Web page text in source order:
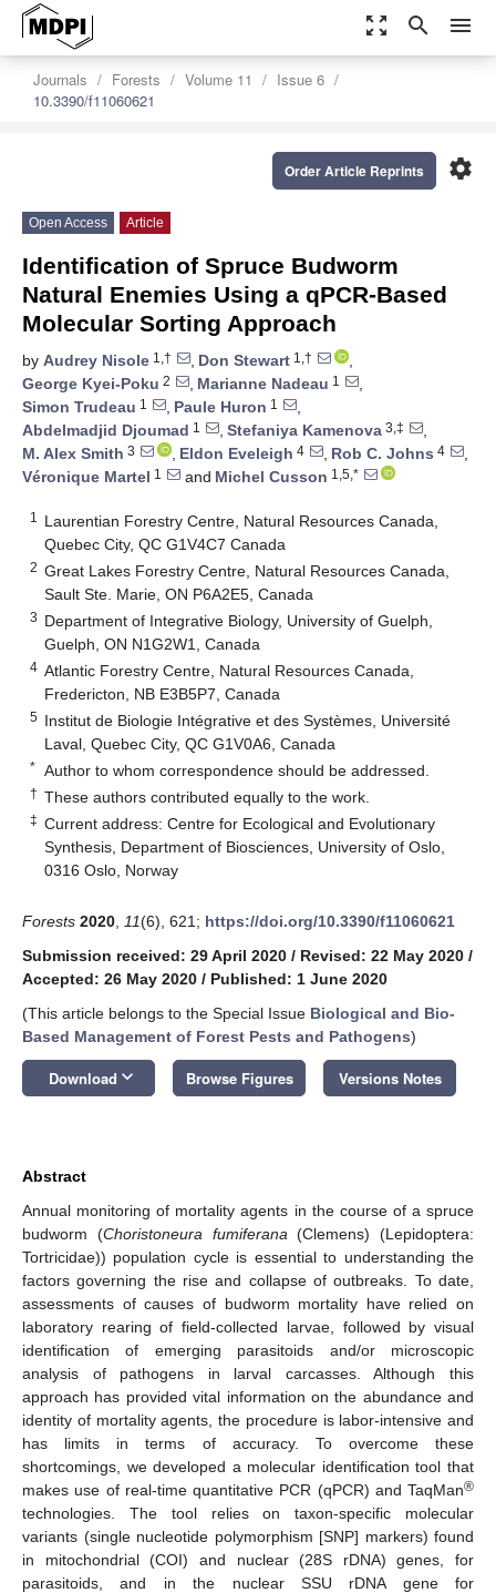
zoom_out_map search menu
Journals Forests Volume 11
Issue 6
10.3390/f11060621
settings
Order Article Reprints
Open Access Article
Identification of Spruce Budworm
Natural Enemies Using a qPCR-Based
Molecular Sorting Approach
by Audrey Nisole 1,† , Don Stewart 1,†
,
George Kyei-Poku 2 , Marianne Nadeau 1
,
Simon Trudeau 1 , Paule Huron 1
,
Abdelmadjid Djoumad 1 , Stefaniya Kamenova 3,‡
,
M. Alex Smith 3 , Eldon Eveleigh 4 , Rob C. Johns 4
,
Véronique Martel 1 and Michel Cusson 1,5,*
1
Laurentian Forestry Centre, Natural Resources Canada,
Quebec City, QC G1V4C7 Canada
2 Great Lakes Forestry Centre, Natural Resources Canada,
Sault Ste. Marie, ON P6A2E5, Canada
3 Department of Integrative Biology, University of Guelph,
Guelph, ON N1G2W1, Canada
4 Atlantic Forestry Centre, Natural Resources Canada,
Fredericton, NB E3B5P7, Canada
5 Institut de Biologie Intégrative et des Systèmes, Université
Laval, Quebec City, QC G1V0A6, Canada
* Author to whom correspondence should be addressed.
† These authors contributed equally to the work.
‡ Current address: Centre for Ecological and Evolutionary
Synthesis, Department of Biosciences, University of Oslo,
0316 Oslo, Norway
Forests 2020 11(6), 621; https://doi.org/10.3390/f11060621
Submission received: 29 April 2020 / Revised: 22 May 2020 /
Accepted: 26 May 2020 / Published: 1 June 2020
(This article belongs to the Special Issue Biological and Bio-
Based Management of Forest Pests and Pathogens)
Download keyboard_arrow_down Browse Figures Versions Notes
Abstract
Annual monitoring of mortality agents in the course of a spruce
budworm (Choristoneura fumiferana (Clemens) (Lepidoptera:
Tortricidae)) population cycle is essential to understanding the
factors governing the rise and collapse of outbreaks. To date,
assessments of causes of budworm mortality have relied on
laboratory rearing of field-collected larvae, followed by visual
identification of emerging parasitoids and/or microscopic
analysis of pathogens in larval carcasses. Although this
approach has provided vital information on the abundance and
identity of mortality agents, the procedure is labor-intensive and
has limits in terms of accuracy. To overcome these
shortcomings, we developed a molecular identification tool that
makes use of real-time quantitative PCR (qPCR) and TaqMan®
technologies. The tool relies on taxon-specific molecular
variants (single nucleotide polymorphism [SNP] markers) found
in mitochondrial (COI) and nuclear (28S rDNA) genes, for
parasitoids, and in the nuclear SSU rDNA gene for